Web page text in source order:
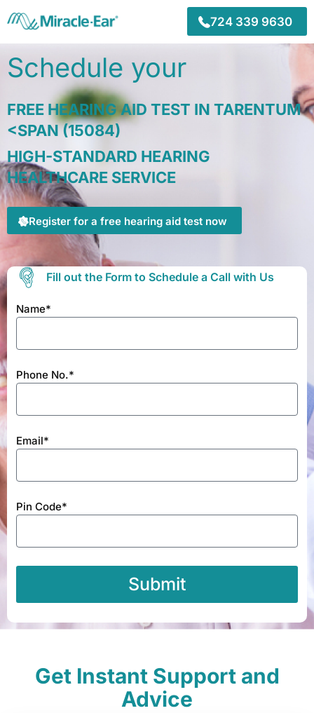
to
content
724 339 9630
Schedule your
FREE HEARING AID TEST IN TARENTUM
<SPAN (15084)
HIGH-STANDARD HEARING
HEALTHCARE SERVICE
Register for a free hearing aid test now
Fill out the Form to Schedule a Call with Us
Name*
Phone No.*
Email*
Pin Code*
Submit
Get Instant Support and
Advice